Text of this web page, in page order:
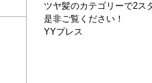
ツヤ髪のカテゴリーで2ス
是非ご覧ください！
YYプレス